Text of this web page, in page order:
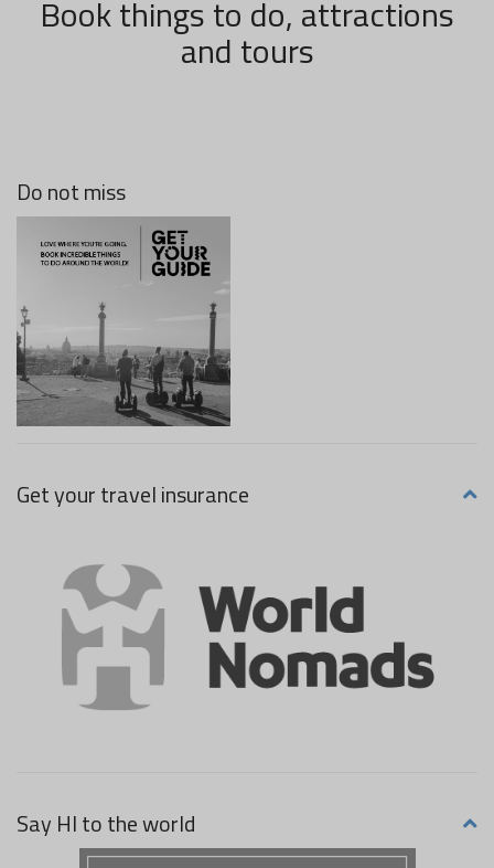
Book things to do, attractions
and tours
Do not miss
Get your travel insurance
Say HI to the world